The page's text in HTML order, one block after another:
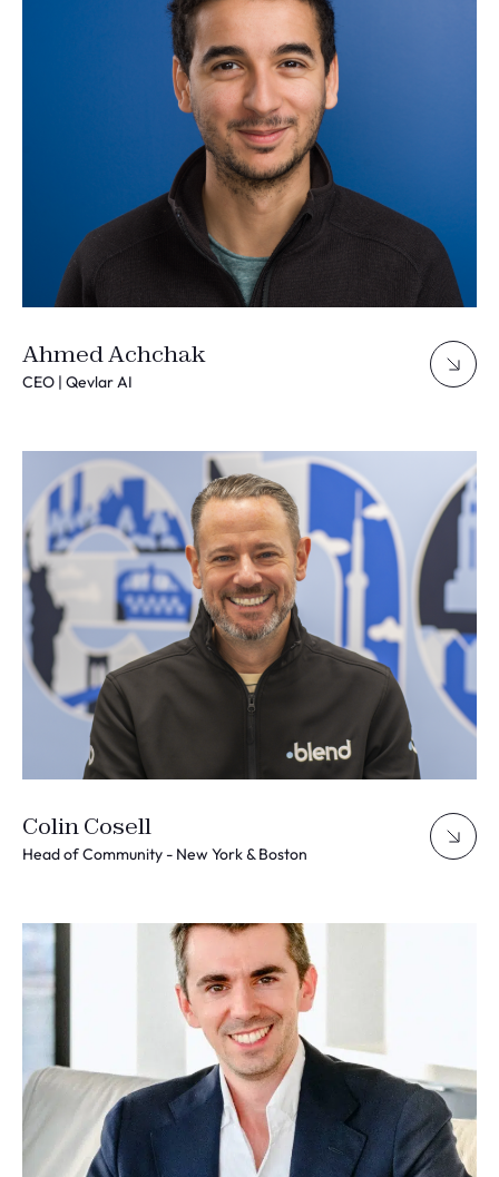
Ahmed Achchak
CEO | Qevlar AI
Colin Cosell
Head of Community - New York & Boston